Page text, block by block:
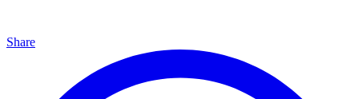
Share